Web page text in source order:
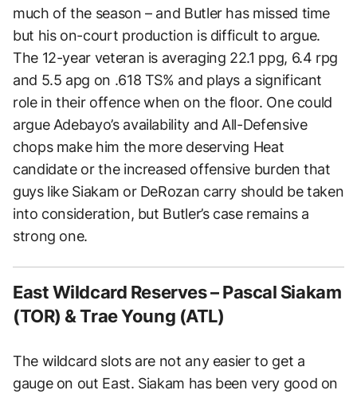
much of the season – and Butler has missed time
but his on-court production is difficult to argue.
The 12-year veteran is averaging 22.1 ppg, 6.4 rpg
and 5.5 apg on .618 TS% and plays a significant
role in their offence when on the floor. One could
argue Adebayo’s availability and All-Defensive
chops make him the more deserving Heat
candidate or the increased offensive burden that
guys like Siakam or DeRozan carry should be taken
into consideration, but Butler’s case remains a
strong one.
East Wildcard Reserves – Pascal Siakam
(TOR) & Trae Young (ATL)
The wildcard slots are not any easier to get a
gauge on out East. Siakam has been very good on